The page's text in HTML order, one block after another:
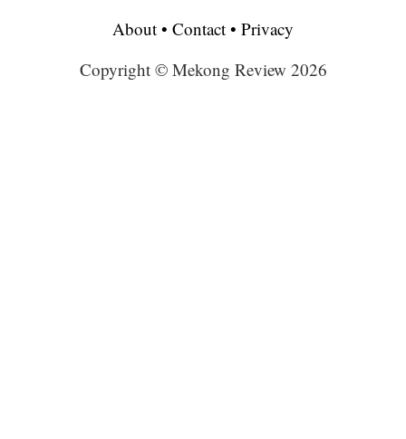
About • Contact • Privacy
Copyright © Mekong Review 2026